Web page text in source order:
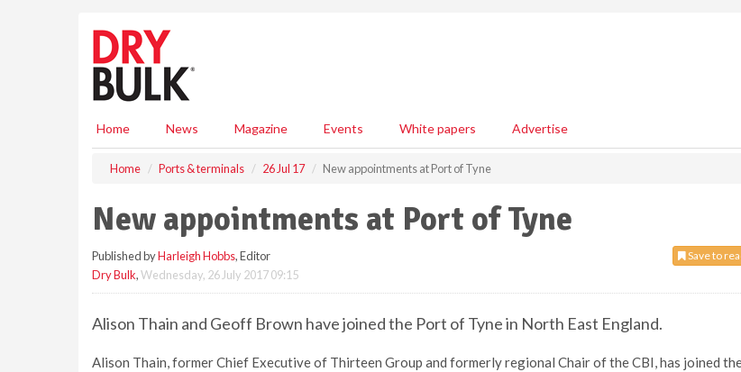
Home News Magazine Events White papers Advertise
Home Ports & terminals 26 Jul 17 New appointments at Port of Tyne
New appointments at Port of Tyne
Save to
Published byHarleigh Hobbs, Editor
Dry Bulk,Wednesday, 26 July 2017 09:15
Alison Thain and Geoff Brown have joined the Port of Tyne in North East England.
Alison Thain, former Chief Executive of Thirteen Group and formerly regional Chair of the CBI, has joined